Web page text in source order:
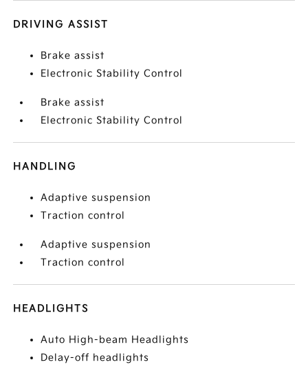
DRIVING ASSIST
Brake assist
Electronic Stability Control
Brake assist
Electronic Stability Control
HANDLING
Adaptive suspension
Traction control
Adaptive suspension
Traction control
HEADLIGHTS
Auto High-beam Headlights
Delay-off headlights